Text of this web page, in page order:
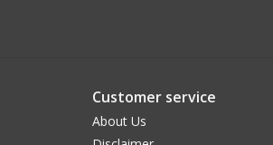
Customer service
About Us